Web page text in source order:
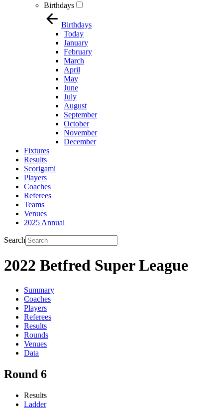
Birthdays
Birthdays
Today
January
February
March
April
May
June
July
August
September
October
November
December
Fixtures
Results
Scorigami
Players
Coaches
Referees
Teams
Venues
2025 Annual
Search
2022 Betfred Super League
Summary
Coaches
Players
Referees
Results
Rounds
Venues
Data
Round 6
Results
Ladder